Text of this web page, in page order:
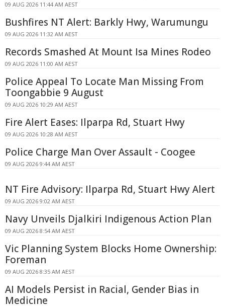
09 AUG 2026 11:44 AM AEST
Bushfires NT Alert: Barkly Hwy, Warumungu
09 AUG 2026 11:32 AM AEST
Records Smashed At Mount Isa Mines Rodeo
09 AUG 2026 11:00 AM AEST
Police Appeal To Locate Man Missing From
Toongabbie 9 August
09 AUG 2026 10:29 AM AEST
Fire Alert Eases: Ilparpa Rd, Stuart Hwy
09 AUG 2026 10:28 AM AEST
Police Charge Man Over Assault - Coogee
09 AUG 2026 9:44 AM AEST
NT Fire Advisory: Ilparpa Rd, Stuart Hwy Alert
09 AUG 2026 9:02 AM AEST
Navy Unveils Djalkiri Indigenous Action Plan
09 AUG 2026 8:54 AM AEST
Vic Planning System Blocks Home Ownership:
Foreman
09 AUG 2026 8:35 AM AEST
AI Models Persist in Racial, Gender Bias in
Medicine